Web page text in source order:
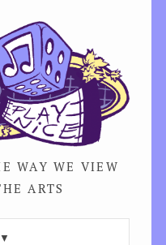
WAY WE VIEW
ARTS